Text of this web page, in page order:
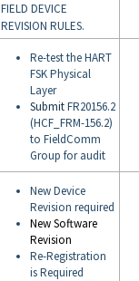
FIELD DEVICE
REVISION RULES.
Re-test the HART
FSK Physical
Layer
SubmitFR20156.2
(HCF_FRM-156.2)
to FieldComm
Group for audit
New Device
Revision required
New Software
Revision
Re-Registration
is Required